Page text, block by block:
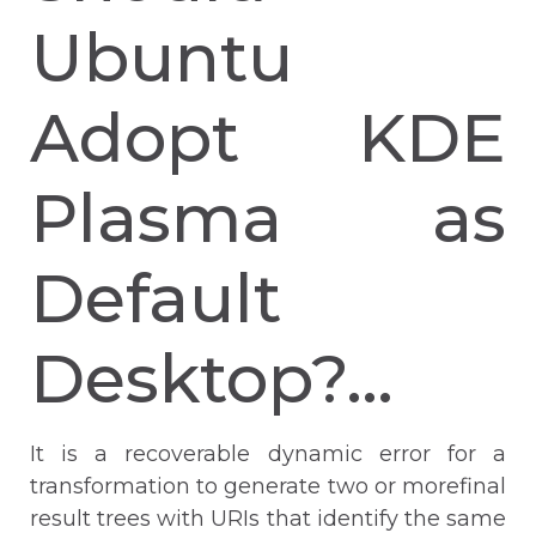
Ubuntu
Adopt KDE
Plasma as
Default
Desktop?…
It is a recoverable dynamic error for a
transformation to generate two or morefinal
result trees with URIs that identify the same